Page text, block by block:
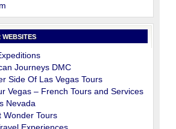
WEBSITES
Journeys DMC
Side Of Las Vegas Tours
Vegas – French Tours and Services
Nevada
Wonder Tours